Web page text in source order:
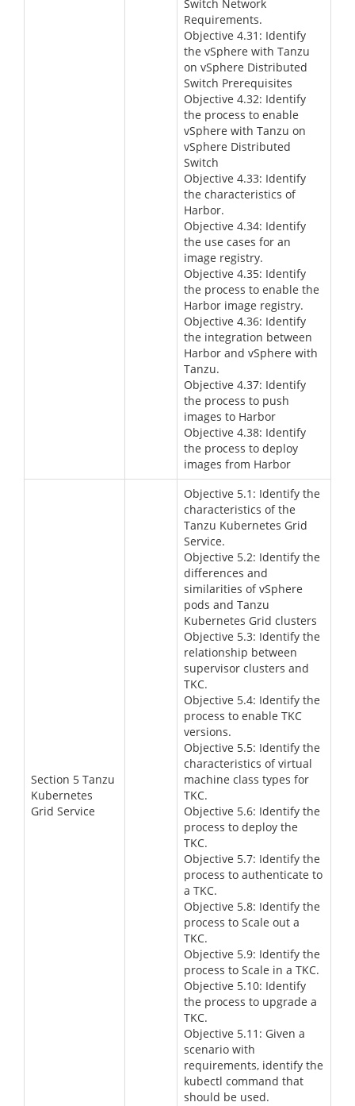
Switch Network
Requirements.
Objective 4.31: Identify
the vSphere with Tanzu
on vSphere Distributed
Switch Prerequisites
Objective 4.32: Identify
the process to enable
vSphere with Tanzu on
vSphere Distributed
Switch
Objective 4.33: Identify
the characteristics of
Harbor.
Objective 4.34: Identify
the use cases for an
image registry.
Objective 4.35: Identify
the process to enable the
Harbor image registry.
Objective 4.36: Identify
the integration between
Harbor and vSphere with
Tanzu.
Objective 4.37: Identify
the process to push
images to Harbor
Objective 4.38: Identify
the process to deploy
images from Harbor
Section 5 Tanzu
Kubernetes
Grid Service
Objective 5.1: Identify the
characteristics of the
Tanzu Kubernetes Grid
Service.
Objective 5.2: Identify the
differences and
similarities of vSphere
pods and Tanzu
Kubernetes Grid clusters
Objective 5.3: Identify the
relationship between
supervisor clusters and
TKC.
Objective 5.4: Identify the
process to enable TKC
versions.
Objective 5.5: Identify the
characteristics of virtual
machine class types for
TKC.
Objective 5.6: Identify the
process to deploy the
TKC.
Objective 5.7: Identify the
process to authenticate to
a TKC.
Objective 5.8: Identify the
process to Scale out a
TKC.
Objective 5.9: Identify the
process to Scale in a TKC.
Objective 5.10: Identify
the process to upgrade a
TKC.
Objective 5.11: Given a
scenario with
requirements, identify the
kubectl command that
should be used.